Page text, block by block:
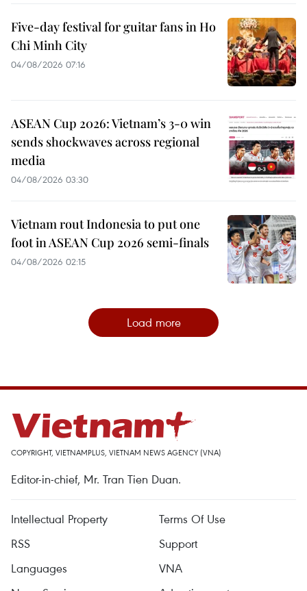
Five-day festival for guitar fans in Ho
Chi Minh City
04/08/2026 07:16
ASEAN Cup 2026: Vietnam’s 3-0 win
sends shockwaves across regional
media
04/08/2026 03:30
Vietnam rout Indonesia to put one
foot in ASEAN Cup 2026 semi-finals
04/08/2026 02:15
Load more
COPYRIGHT, VIETNAMPLUS, VIETNAM NEWS AGENCY (VNA)
Editor-in-chief, Mr. Tran Tien Duan.
Intellectual Property
Terms Of Use
RSS
Support
Languages
VNA